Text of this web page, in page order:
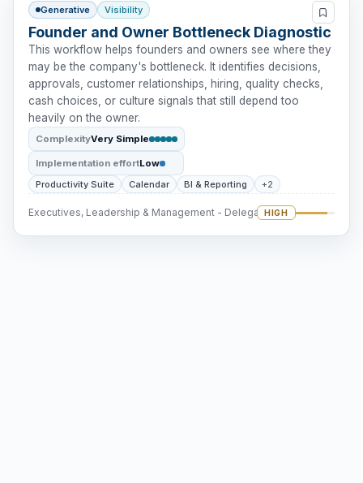
Generative Visibility
Founder and Owner Bottleneck Diagnostic
This workflow helps founders and owners see where they
may be the company's bottleneck. It identifies decisions,
approvals, customer relationships, hiring, quality checks,
cash choices, or culture signals that still depend too
heavily on the owner.
ComplexityVery Simple
Implementation effortLow
Productivity Suite
Calendar BI & Reporting +2
Executives, Leadership & Management - DelegationHIGH